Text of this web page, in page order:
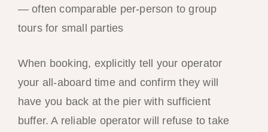
— often comparable per-person to group
tours for small parties
When booking, explicitly tell your operator
your all-aboard time and confirm they will
have you back at the pier with sufficient
buffer. A reliable operator will refuse to take